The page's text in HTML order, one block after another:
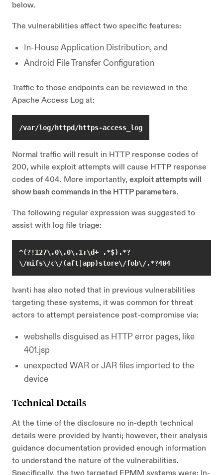
below.
The vulnerabilities affect two specific features:
In-House Application Distribution, and
Android File Transfer Configuration
Traffic to those endpoints can be reviewed in the
Apache Access Log at:
/var/log/httpd/https-access_log
Normal traffic will result in HTTP response codes of
200, while exploit attempts will cause HTTP response
codes of 404. More importantly, exploit attempts will
show bash commands in the HTTP parameters.
The following regular expression was suggested to
assist with log file triage:
^(?!127\.0\.0\.1:\d+ .*$).*?
\/mifs\/c\/(aft|app)store\/fob\/.*?404
Ivanti has also noted that in previous vulnerabilities
targeting these systems, it was common for threat
actors to attempt persistence post-compromise via:
webshells disguised as HTTP error pages, like
401.jsp
unexpected WAR or JAR files imported to the
device
Technical Details
At the time of the disclosure no in-depth technical
details were provided by Ivanti; however, their analysis
guidance documentation provided enough information
to understand the nature of the vulnerabilities.